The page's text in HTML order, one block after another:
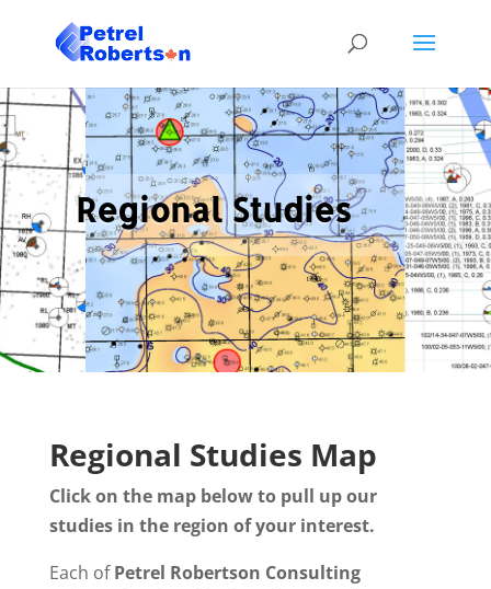
Regional Studies
Regional Studies Map
Click on the map below to pull up our
studies in the region of your interest.
Each ofPetrel Robertson Consulting